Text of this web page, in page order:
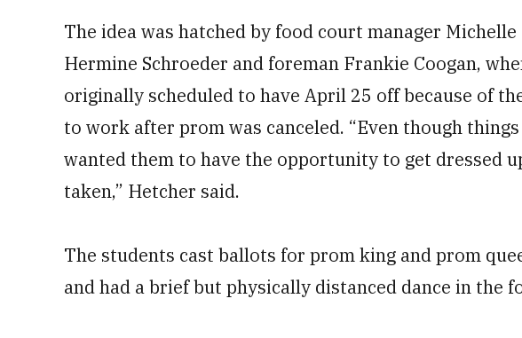
The idea was hatched by food court manager
Hermine Schroeder and foreman Frankie Coogan,
originally scheduled to have April 25 off because of
to work after prom was canceled. “Even though
wanted them to have the opportunity to get dressed
taken,” Hetcher said.
The students cast ballots for prom king and prom
and had a brief but physically distanced dance in the